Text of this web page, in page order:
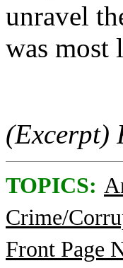
unravel
was most
(Excerpt)
TOPICS:
Crime/
Front Page